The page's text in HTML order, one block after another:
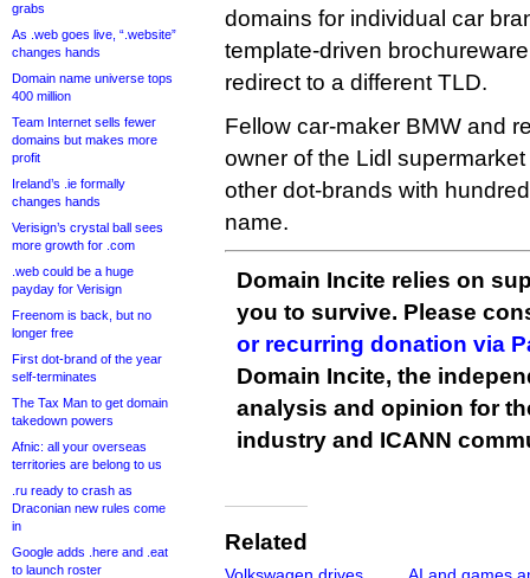
grabs
As .web goes live, “.website”
changes hands
Domain name universe tops
400 million
Team Internet sells fewer
domains but makes more
profit
Ireland’s .ie formally
changes hands
Verisign’s crystal ball sees
more growth for .com
.web could be a huge
payday for Verisign
Freenom is back, but no
longer free
First dot-brand of the year
self-terminates
The Tax Man to get domain
takedown powers
Afnic: all your overseas
territories are belong to us
.ru ready to crash as
Draconian new rules come
in
Google adds .here and .eat
to launch roster
domains for individual car
template-driven
redirect to a different TLD.
Fellow car-maker BMW and
owner of the Lidl
other dot-brands with
name.
Domain Incite relies on
you to survive. Please
or recurring donation via
Domain Incite, the
analysis and opinion for
industry and ICANN
Related